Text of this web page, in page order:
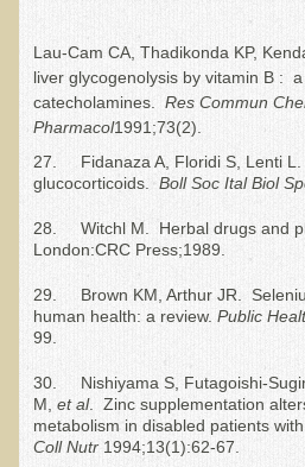
Calorie Density to Prevent Cancer
What We SHOULD Eat
Eat Right For Your Type? Nothing
Way Too Much Protein
Adventures
Are You Concerned About Cancer?
Milk and "Strong Bones"
The Roof of Africa & Beyond
The Pathogenicity of Resistant
Molds
Lau-Cam CA, Thadikonda KP,
liver glycogenolysis by vitamin B :
catecholamines.Res Commun
Pharmacol1991;73(2).
27. Fidanaza A, Floridi S, Lenti L.
glucocorticoids.Boll Soc Ital Biol
28. Witchl M. Herbal drugs and
London:CRC Press;1989.
29. Brown KM, Arthur JR.
human health: a review.Public
99.
30. Nishiyama S, Futagoishi-
M,et al. Zinc supplementation
metabolism in disabled patients
Coll Nutr 1994;13(1):62-67.